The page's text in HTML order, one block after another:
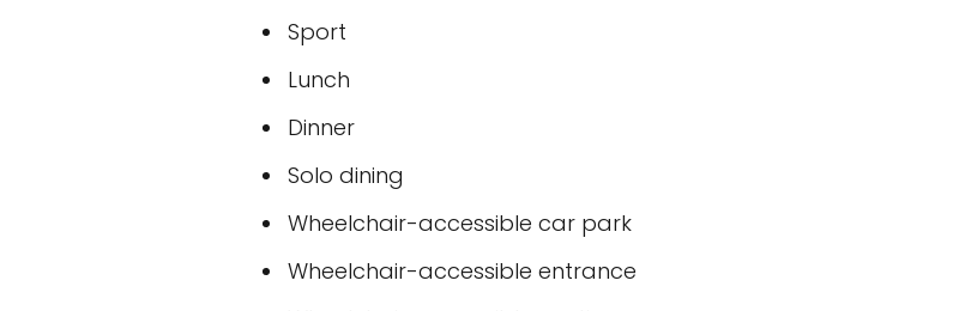
Sport
Lunch
Dinner
Solo dining
Wheelchair-accessible car park
Wheelchair-accessible entrance